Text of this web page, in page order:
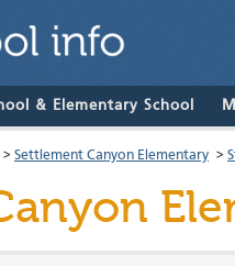
& Elementary School
> Settlement Canyon Elementary >